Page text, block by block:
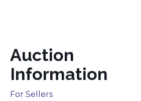
Auction
Information
For Sellers